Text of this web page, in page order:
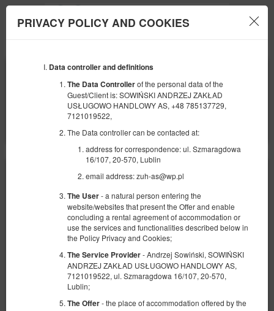
PRIVACY POLICY AND COOKIES
Data controller and definitions
The Data Controllerof the personal data of the
Guest/Client is: SOWIŃSKI ANDRZEJ ZAKŁAD
USŁUGOWO HANDLOWY AS, +48 785137729,
7121019522,
The Data controller can be contacted at:
address for correspondence: ul. Szmaragdowa
16/107, 20-570, Lublin
email address: zuh-as@wp.pl
The User- a natural person entering the
website/websites that present the Offer and enable
concluding a rental agreement of accommodation or
use the services and functionalities described below in
the Policy Privacy and Cookies;
The Service Provider- Andrzej Sowiński, SOWIŃSKI
ANDRZEJ ZAKŁAD USŁUGOWO HANDLOWY AS,
7121019522, ul. Szmaragdowa 16/107, 20-570,
Lublin;
The Offer- the place of accommodation offered by the
BEGINNING
AUGUST
END
10
AUGUST
2026